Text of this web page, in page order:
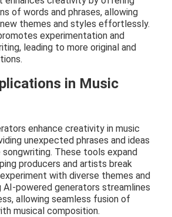
of words and phrases, allowing
themes and styles effortlessly.
experimentation and
leading to more original and
in Music
enhance creativity in music
unexpected phrases and ideas
songwriting. These tools expand
producers and artists break
with diverse themes and
powered generators streamlines
allowing seamless fusion of
musical composition.